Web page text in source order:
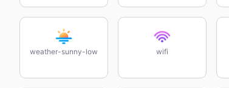
weather-sunny-low wifi